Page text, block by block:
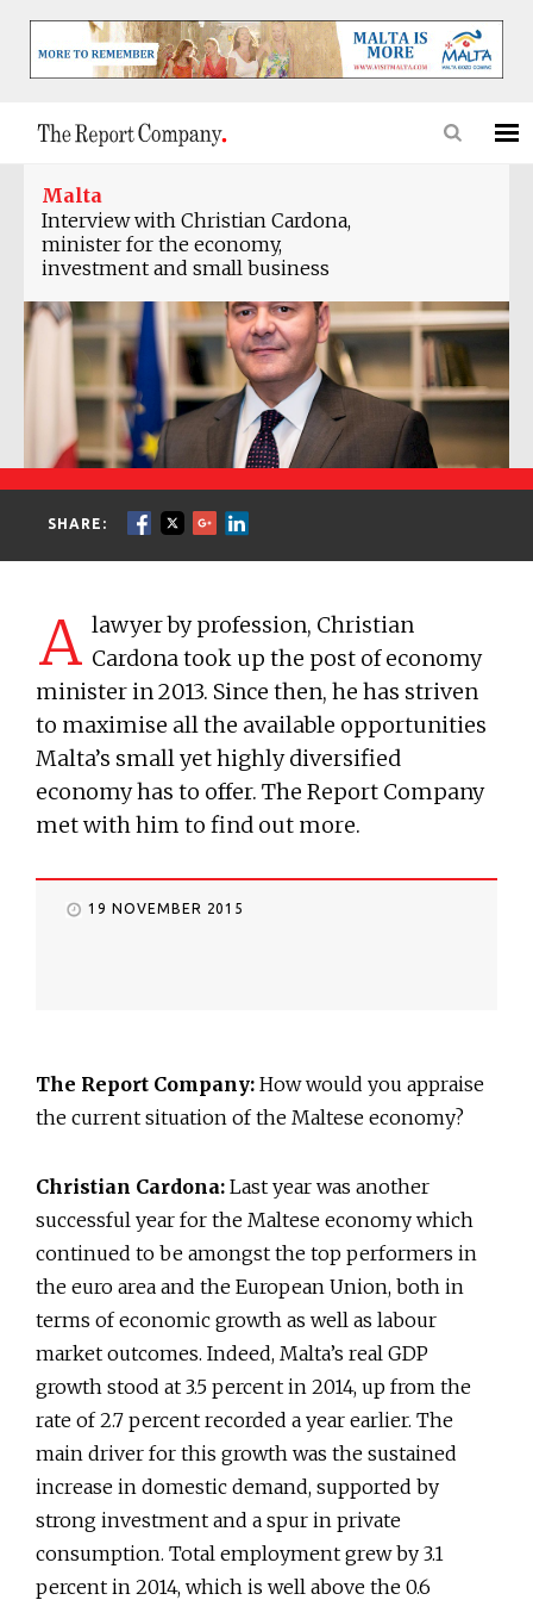
Malta
Interview with Christian Cardona,
minister for the economy,
investment and small business
SHARE:
A lawyer by profession, Christian
Cardona took up the post of economy
minister in 2013. Since then, he has striven
to maximise all the available opportunities
Malta’s small yet highly diversified
economy has to offer. The Report Company
met with him to find out more.
19 NOVEMBER 2015
The Report Company: How would you appraise
the current situation of the Maltese economy?
Christian Cardona: Last year was another
successful year for the Maltese economy which
continued to be amongst the top performers in
the euro area and the European Union, both in
terms of economic growth as well as labour
market outcomes. Indeed, Malta’s real GDP
growth stood at 3.5 percent in 2014, up from the
rate of 2.7 percent recorded a year earlier. The
main driver for this growth was the sustained
increase in domestic demand, supported by
strong investment and a spur in private
consumption. Total employment grew by 3.1
percent in 2014, which is well above the 0.6